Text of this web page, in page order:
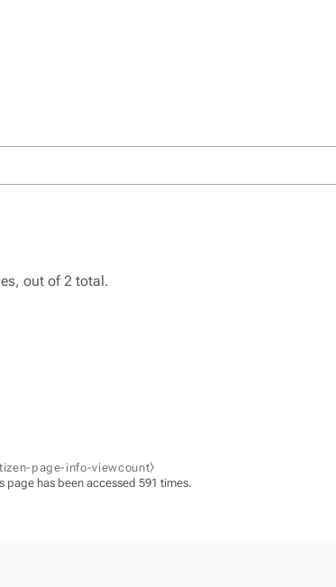
out of 2 total.
page-info-viewcount⧽
page has been accessed 591 times.